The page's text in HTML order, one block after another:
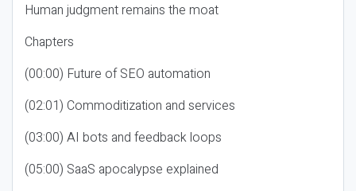
Human judgment remains the moat
Chapters
(00:00) Future of SEO automation
(02:01) Commoditization and services
(03:00) AI bots and feedback loops
(05:00) SaaS apocalypse explained